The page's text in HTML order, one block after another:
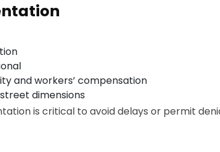
and workers’ compensation
dimensions
is critical to avoid delays or permit